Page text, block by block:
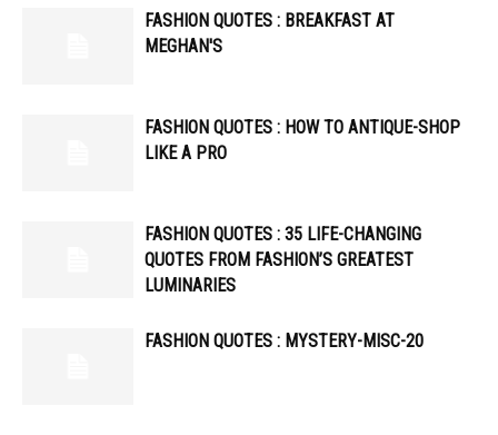
FASHION QUOTES : BREAKFAST AT
MEGHAN'S
FASHION QUOTES : HOW TO ANTIQUE-SHOP
LIKE A PRO
FASHION QUOTES : 35 LIFE-CHANGING
QUOTES FROM FASHION’S GREATEST
LUMINARIES
FASHION QUOTES : MYSTERY-MISC-20